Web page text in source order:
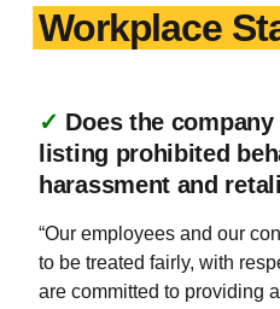
Workplace
✓ Does the
listing prohibited
harassment and
“Our employees and our
to be treated fairly, with
are committed to providing